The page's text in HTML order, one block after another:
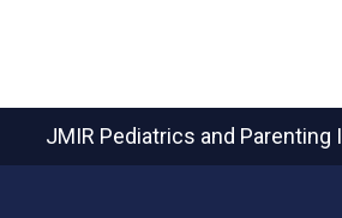
JMIR Pediatrics and Parenting